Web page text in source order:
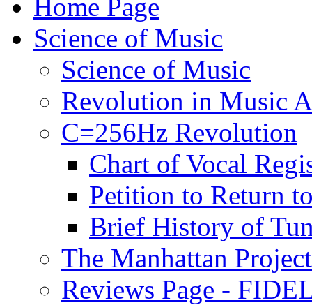
Home Page
Science of Music
Science of Music
Revolution in Music
C=256Hz Revolution
Chart of Vocal
Petition to Return
Brief History of
The Manhattan Project
Reviews Page -